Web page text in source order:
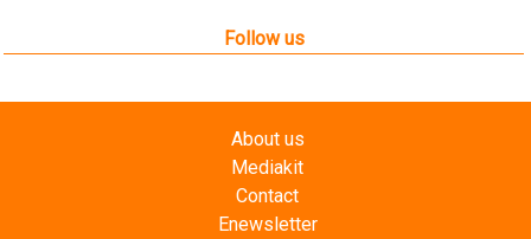
Follow us
About us
Mediakit
Contact
Enewsletter